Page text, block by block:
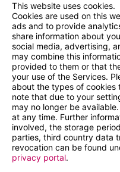
This website uses cookies.
Cookies are used on this
ads and to provide
share information about
social media, advertising,
may combine this
provided to them or that
your use of the Services.
about the types of cookies
note that due to your
may no longer be
at any time. Further
involved, the storage
parties, third country data
revocation can be found
privacy portal.